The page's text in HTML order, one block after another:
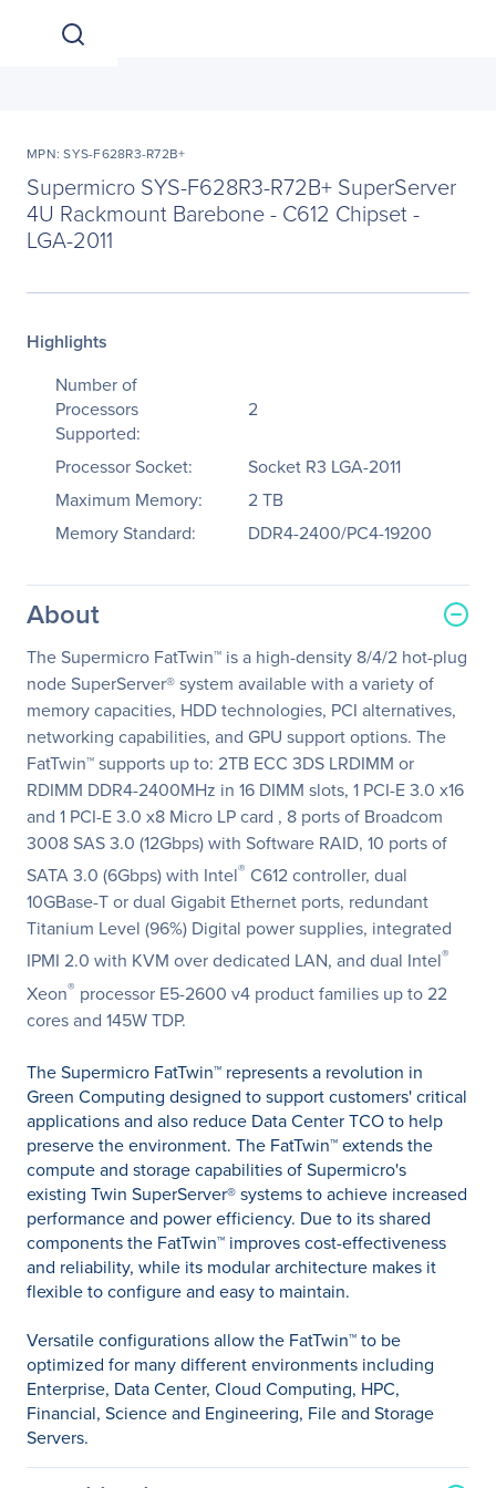
MPN: SYS-F628R3-R72B+
Supermicro SYS-F628R3-R72B+ SuperServer
4U Rackmount Barebone - C612 Chipset -
LGA-2011
Highlights
Number of
Processors
Supported:
2
Processor Socket:
Socket R3 LGA-2011
Maximum Memory:
2 TB
Memory Standard:
DDR4-2400/PC4-19200
About
The Supermicro FatTwin™ is a high-density 8/4/2 hot-plug
node SuperServer® system available with a variety of
memory capacities, HDD technologies, PCI alternatives,
networking capabilities, and GPU support options. The
FatTwin™ supports up to: 2TB ECC 3DS LRDIMM or
RDIMM DDR4-2400MHz in 16 DIMM slots, 1 PCI-E 3.0 x16
and 1 PCI-E 3.0 x8 Micro LP card , 8 ports of Broadcom
3008 SAS 3.0 (12Gbps) with Software RAID, 10 ports of
SATA 3.0 (6Gbps) with Intel® C612 controller, dual
10GBase-T or dual Gigabit Ethernet ports, redundant
Titanium Level (96%) Digital power supplies, integrated
IPMI 2.0 with KVM over dedicated LAN, and dual Intel®
Xeon® processor E5-2600 v4 product families up to 22
cores and 145W TDP.
The Supermicro FatTwin™ represents a revolution in
Green Computing designed to support customers' critical
applications and also reduce Data Center TCO to help
preserve the environment. The FatTwin™ extends the
compute and storage capabilities of Supermicro's
existing Twin SuperServer® systems to achieve increased
performance and power efficiency. Due to its shared
components the FatTwin™ improves cost-effectiveness
and reliability, while its modular architecture makes it
flexible to configure and easy to maintain.
Versatile configurations allow the FatTwin™ to be
optimized for many different environments including
Enterprise, Data Center, Cloud Computing, HPC,
Financial, Science and Engineering, File and Storage
Servers.